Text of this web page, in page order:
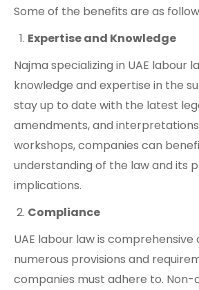
Some of the benefits are as
Expertise and Knowledge
Najma specializing in UAE labour
knowledge and expertise in the
stay up to date with the latest
amendments, and
workshops, companies can
understanding of the law and its
implications.
Compliance
UAE labour law is
numerous provisions and
companies must adhere to.